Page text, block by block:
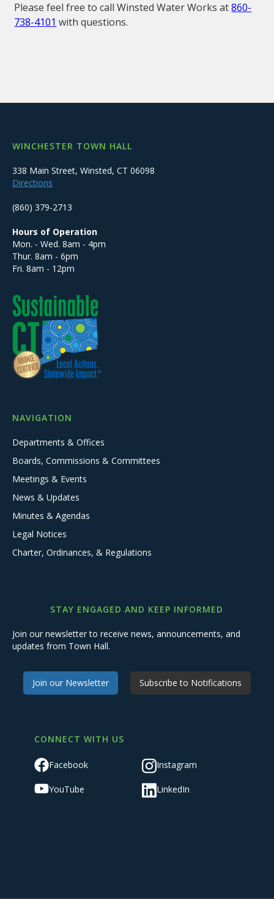
Please feel free to call Winsted Water Works at860-
738-4101 with questions.
WINCHESTER TOWN HALL
338 Main Street, Winsted, CT 06098
Directions
(860) 379-2713
Hours of Operation
Mon. - Wed. 8am - 4pm
Thur. 8am - 6pm
Fri. 8am - 12pm
NAVIGATION
Departments & Offices
Boards, Commissions & Committees
Meetings & Events
News & Updates
Minutes & Agendas
Legal Notices
Charter, Ordinances, & Regulations
STAY ENGAGED AND KEEP INFORMED
Join our newsletter to receive news, announcements, and
updates from Town Hall.
Join our Newsletter Subscribe to Notifications
CONNECT WITH US
Facebook Instagram
YouTube LinkedIn